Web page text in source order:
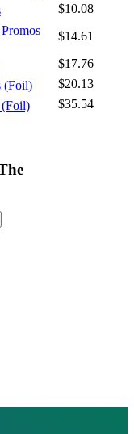
$10.08
$14.61
$17.76
(Foil)
$20.13
(Foil)
$35.54